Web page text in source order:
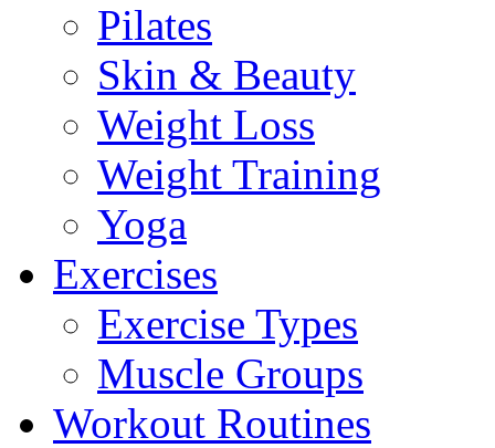
Pilates
Skin & Beauty
Weight Loss
Weight Training
Yoga
Exercises
Exercise Types
Muscle Groups
Workout Routines